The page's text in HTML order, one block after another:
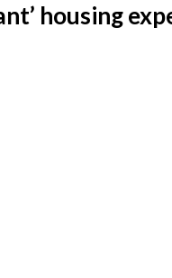
housing